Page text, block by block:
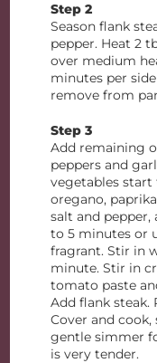
Step 2
Season flank
pepper. Heat 2
over medium
minutes per
remove from
Step 3
Add remaining
peppers and
vegetables
oregano,
salt and pepper,
to 5 minutes or
fragrant. Stir in
minute. Stir in
tomato paste
Add flank steak.
Cover and
gentle simmer
is very tender.